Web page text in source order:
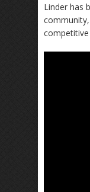
Linder has
competitive